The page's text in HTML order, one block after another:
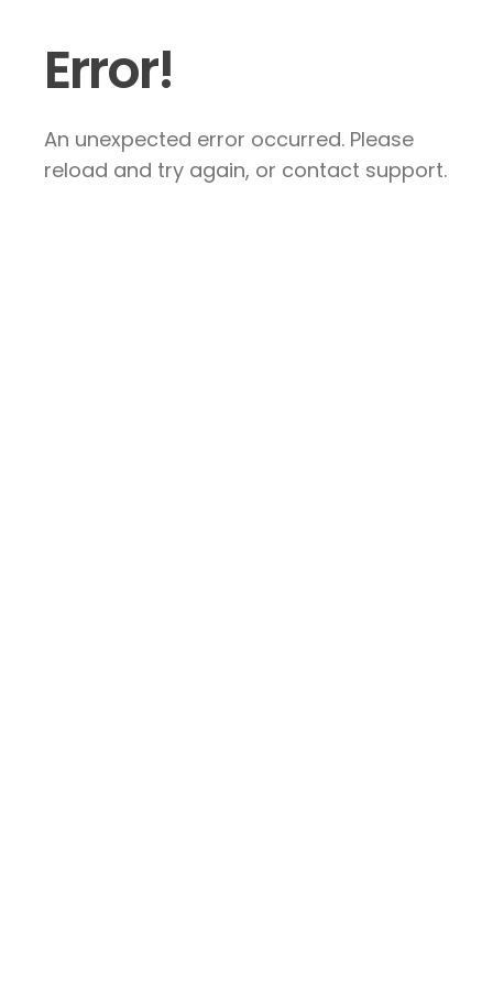
Error!
An unexpected error occurred. Please
reload and try again, or contact support.